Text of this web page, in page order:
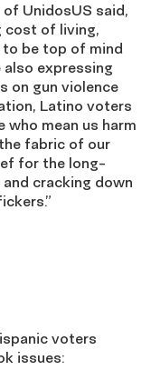
UnidosUS said,
cost of living,
be top of mind
expressing
on gun violence
Latino voters
mean us harm
fabric of our
for the long-
cracking down
voters
issues: